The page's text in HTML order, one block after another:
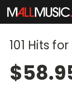
101 Hits